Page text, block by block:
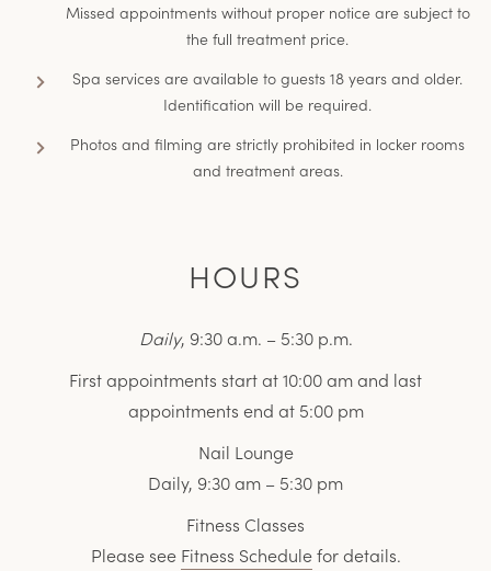
Missed appointments without proper notice are subject to
the full treatment price.
Spa services are available to guests 18 years and older.
Identification will be required.
Photos and filming are strictly prohibited in locker rooms
and treatment areas.
HOURS
Daily, 9:30 a.m. – 5:30 p.m.
First appointments start at 10:00 am and last
appointments end at 5:00 pm
Nail Lounge
Daily, 9:30 am – 5:30 pm
Fitness Classes
Please see Fitness Schedulefor details.